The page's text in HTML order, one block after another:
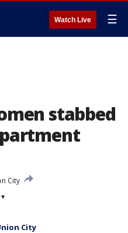
Watch Live ☰
stabbed
City
▾
City